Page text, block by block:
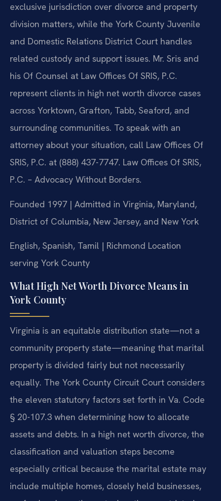
exclusive jurisdiction over divorce and property
division matters, while the York County Juvenile
and Domestic Relations District Court handles
related custody and support issues. Mr. Sris and
his Of Counsel at Law Offices Of SRIS, P.C.
represent clients in high net worth divorce cases
across Yorktown, Grafton, Tabb, Seaford, and
surrounding communities. To speak with an
attorney about your situation, call Law Offices Of
SRIS, P.C. at (888) 437-7747. Law Offices Of SRIS,
P.C. – Advocacy Without Borders.
Founded 1997 | Admitted in Virginia, Maryland,
District of Columbia, New Jersey, and New York
English, Spanish, Tamil | Richmond Location
serving York County
What High Net Worth Divorce Means in
York County
Virginia is an equitable distribution state—not a
community property state—meaning that marital
property is divided fairly but not necessarily
equally. The York County Circuit Court considers
the eleven statutory factors set forth in Va. Code
§ 20-107.3 when determining how to allocate
assets and debts. In a high net worth divorce, the
classification and valuation steps become
especially critical because the marital estate may
include multiple homes, closely held businesses,